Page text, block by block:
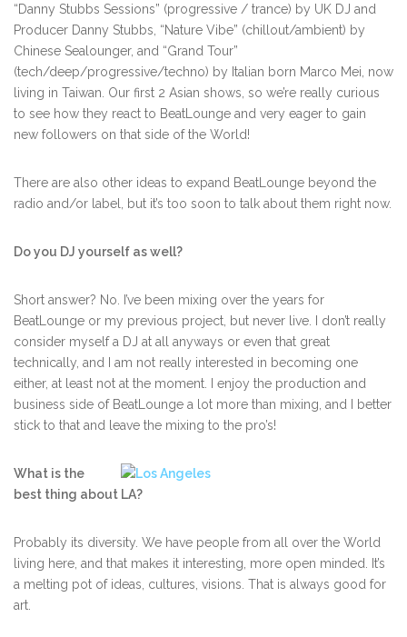
“Danny Stubbs Sessions” (progressive / trance) by UK DJ and
Producer Danny Stubbs, “Nature Vibe” (chillout/ambient) by
Chinese Sealounger, and “Grand Tour”
(tech/deep/progressive/techno) by Italian born Marco Mei, now
living in Taiwan. Our first 2 Asian shows, so we’re really curious
to see how they react to BeatLounge and very eager to gain
new followers on that side of the World!
There are also other ideas to expand BeatLounge beyond the
radio and/or label, but it’s too soon to talk about them right now.
Do you DJ yourself as well?
Short answer? No. I’ve been mixing over the years for
BeatLounge or my previous project, but never live. I don’t really
consider myself a DJ at all anyways or even that great
technically, and I am not really interested in becoming one
either, at least not at the moment. I enjoy the production and
business side of BeatLounge a lot more than mixing, and I better
stick to that and leave the mixing to the pro’s!
What is the
best thing about LA?
Probably its diversity. We have people from all over the World
living here, and that makes it interesting, more open minded. It’s
a melting pot of ideas, cultures, visions. That is always good for
art.